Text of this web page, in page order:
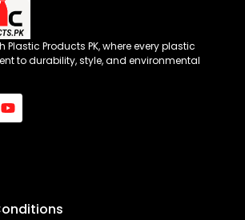
Products PK, where every plastic
to durability, style, and environmental